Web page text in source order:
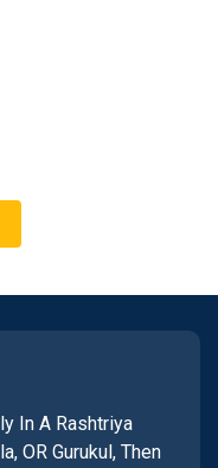
In A Rashtriya
OR Gurukul, Then